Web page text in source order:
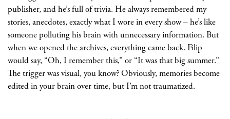
publisher, and he’s full of trivia. He always remembered my
stories, anecdotes, exactly what I wore in every show – he’s like
someone polluting his brain with unnecessary information. But
when we opened the archives, everything came back. Filip
would say, “Oh, I remember this,” or “It was that big summer.”
The trigger was visual, you know? Obviously, memories become
edited in your brain over time, but I’m not traumatized.